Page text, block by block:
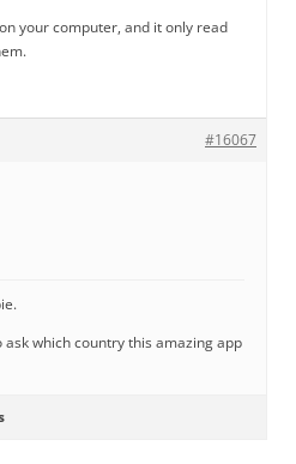
your computer, and it only read
#16067
which country this amazing app